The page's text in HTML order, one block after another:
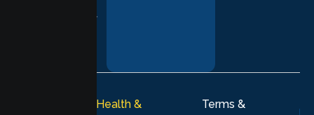
every stage of
Lumen Health &
Terms &